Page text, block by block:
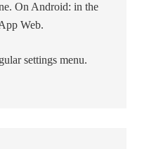
On Android: in the
Web.
settings menu.